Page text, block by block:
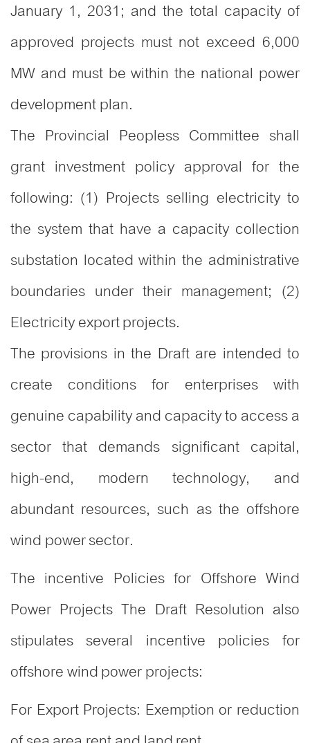
January 1, 2031; and the total capacity of
approved projects must not exceed 6,000
MW and must be within the national power
development plan.
The Provincial Peopless Committee shall
grant investment policy approval for the
following: (1) Projects selling electricity to
the system that have a capacity collection
substation located within the administrative
boundaries under their management; (2)
Electricity export projects.
The provisions in the Draft are intended to
create conditions for enterprises with
genuine capability and capacity to access a
sector that demands significant capital,
high-end, modern technology, and
abundant resources, such as the offshore
wind power sector.
The incentive Policies for Offshore Wind
Power Projects The Draft Resolution also
stipulates several incentive policies for
offshore wind power projects:
For Export Projects: Exemption or reduction